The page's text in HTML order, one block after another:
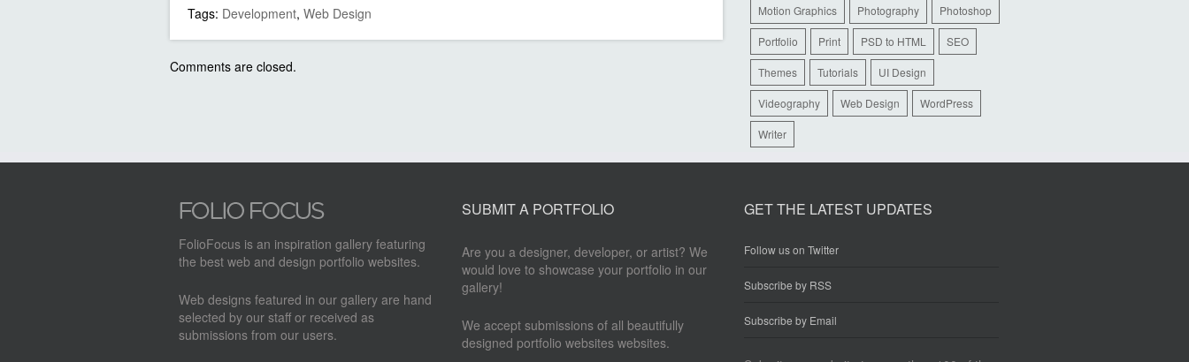
Tags: Development, Web Design
Comments are closed.
Motion Graphics Photography Photoshop
Portfolio Print PSD to HTML SEO
Themes Tutorials UI Design
Videography Web Design WordPress
Writer
FolioFocus is an inspiration gallery featuring
the best web and design portfolio websites.
Web designs featured in our gallery are hand
selected by our staff or received as
submissions from our users.
SUBMIT A PORTFOLIO
Are you a designer, developer, or artist? We
would love to showcase your portfolio in our
gallery!
We accept submissions of all beautifully
designed portfolio websites websites.
GET THE LATEST UPDATES
Follow us on Twitter
Subscribe by RSS
Subscribe by Email